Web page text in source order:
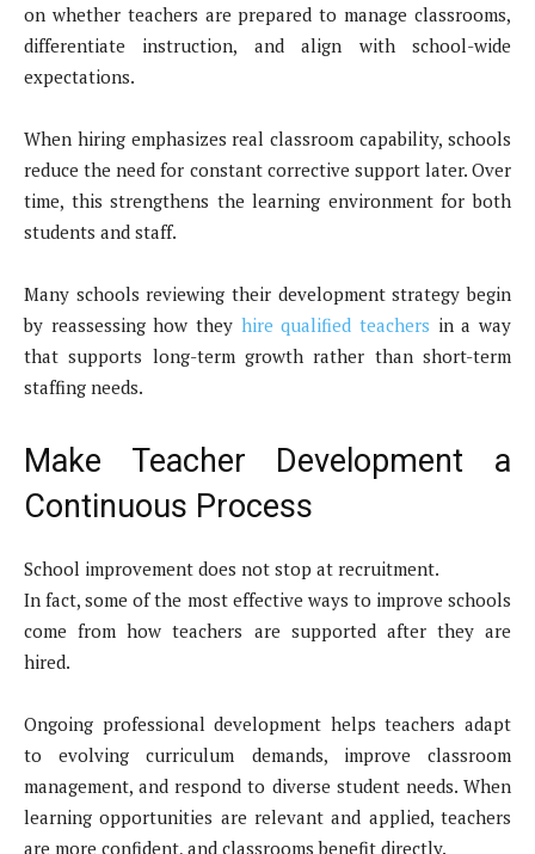
on whether teachers are prepared to manage classrooms,
differentiate instruction, and align with school-wide
expectations.
When hiring emphasizes real classroom capability, schools
reduce the need for constant corrective support later. Over
time, this strengthens the learning environment for both
students and staff.
Many schools reviewing their development strategy begin
by reassessing how they hire qualified teachers in a way
that supports long-term growth rather than short-term
staffing needs.
Make Teacher Development a
Continuous Process
School improvement does not stop at recruitment.
In fact, some of the most effective ways to improve schools
come from how teachers are supported after they are
hired.
Ongoing professional development helps teachers adapt
to evolving curriculum demands, improve classroom
management, and respond to diverse student needs. When
learning opportunities are relevant and applied, teachers
are more confident, and classrooms benefit directly.